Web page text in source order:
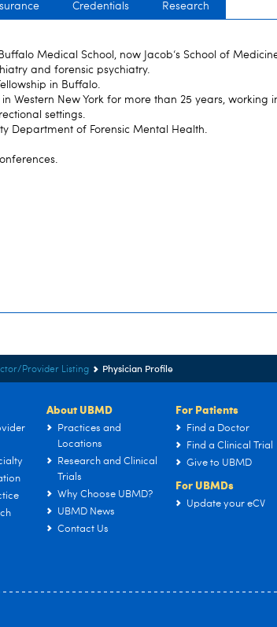
Credentials Research
Medical School, now Jacob‘s School of
and forensic psychiatry.
in Buffalo.
Western New York for more than 25 years, working
settings.
Department of Forensic Mental Health.
Provider Listing Physician Profile
About UBMD
Practices and
Locations
Research and Clinical
Trials
Why Choose UBMD?
UBMD News
Contact Us
For Patients
Find a Doctor
Find a Clinical Trial
Give to UBMD
For UBMDs
Update your eCV